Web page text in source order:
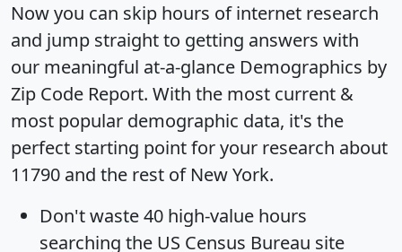
Now you can skip hours of internet research
and jump straight to getting answers with
our meaningful at-a-glance Demographics by
Zip Code Report. With the most current &
most popular demographic data, it's the
perfect starting point for your research about
11790 and the rest of New York.
Don't waste 40 high-value hours
searching the US Census Bureau site